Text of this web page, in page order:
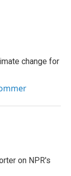
change for
on NPR's